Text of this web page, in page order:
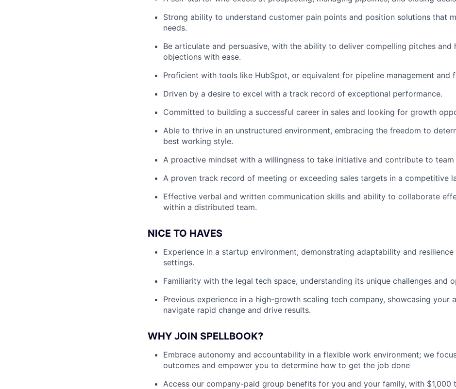
Strong ability to understand customer pain points and position solutions that
needs.
Be articulate and persuasive, with the ability to deliver compelling pitches and
objections with ease.
Proficient with tools like HubSpot, or equivalent for pipeline management and
Driven by a desire to excel with a track record of exceptional performance.
Committed to building a successful career in sales and looking for growth
Able to thrive in an unstructured environment, embracing the freedom to
best working style.
A proactive mindset with a willingness to take initiative and contribute to team
A proven track record of meeting or exceeding sales targets in a competitive
Effective verbal and written communication skills and ability to collaborate
within a distributed team.
NICE TO HAVES
Experience in a startup environment, demonstrating adaptability and
settings.
Familiarity with the legal tech space, understanding its unique challenges and
Previous experience in a high-growth scaling tech company, showcasing your
navigate rapid change and drive results.
WHY JOIN SPELLBOOK?
Embrace autonomy and accountability in a flexible work environment; we
outcomes and empower you to determine how to get the job done
Access our company-paid group benefits for you and your family, with $1,000